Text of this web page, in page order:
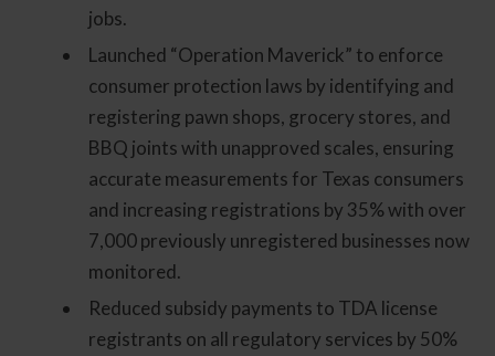
jobs.
Launched “Operation Maverick” to enforce
consumer protection laws by identifying and
registering pawn shops, grocery stores, and
BBQ joints with unapproved scales, ensuring
accurate measurements for Texas consumers
and increasing registrations by 35% with over
7,000 previously unregistered businesses now
monitored.
Reduced subsidy payments to TDA license
registrants on all regulatory services by 50%